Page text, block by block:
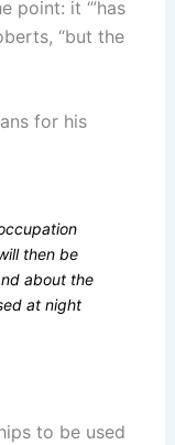
point: it ‘”has
“but the
for his
then be
about the
at night
to be used